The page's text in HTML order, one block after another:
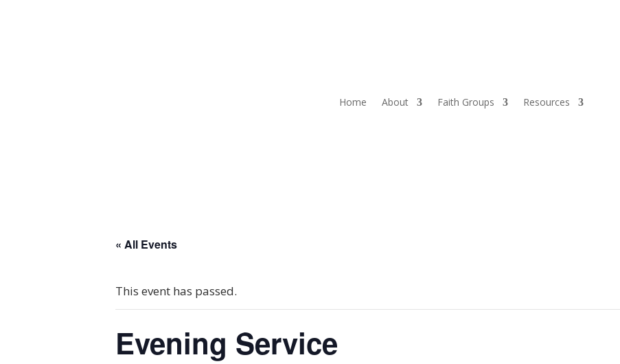
Home About Faith Groups Resources
« All Events
This event has passed.
Evening Service